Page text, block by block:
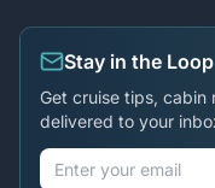
Stay in the Loop
Get cruise tips, cabin
delivered to your